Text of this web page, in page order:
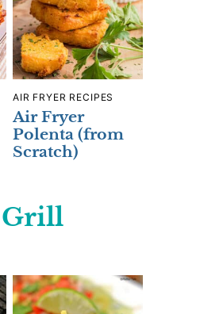
AIR FRYER RECIPES
Air Fryer
Polenta (from
Scratch)
Grill